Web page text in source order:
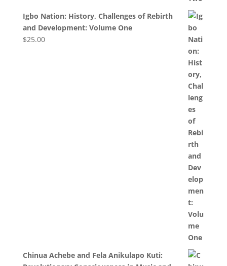
Igbo Nation: History, Challenges of Rebirth
and Development: Volume One
$25.00
Chinua Achebe and Fela Anikulapo Kuti: